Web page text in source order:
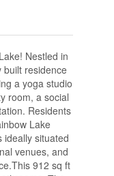
Nestled in
built residence
a yoga studio
room, a social
Residents
Lake
ideally situated
venues, and
912 sq ft